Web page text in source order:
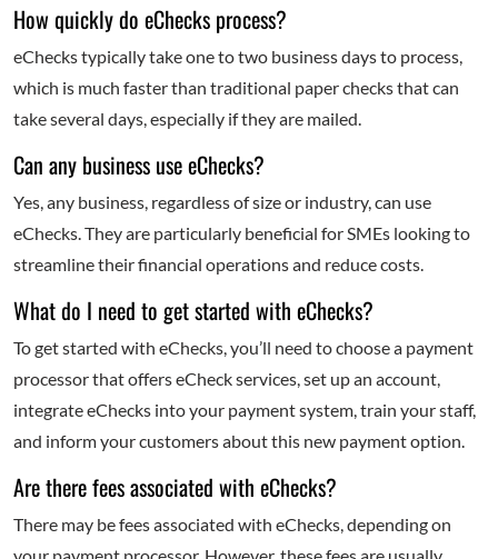
How quickly do eChecks process?
eChecks typically take one to two business days to process,
which is much faster than traditional paper checks that can
take several days, especially if they are mailed.
Can any business use eChecks?
Yes, any business, regardless of size or industry, can use
eChecks. They are particularly beneficial for SMEs looking to
streamline their financial operations and reduce costs.
What do I need to get started with eChecks?
To get started with eChecks, you’ll need to choose a payment
processor that offers eCheck services, set up an account,
integrate eChecks into your payment system, train your staff,
and inform your customers about this new payment option.
Are there fees associated with eChecks?
There may be fees associated with eChecks, depending on
your payment processor. However, these fees are usually